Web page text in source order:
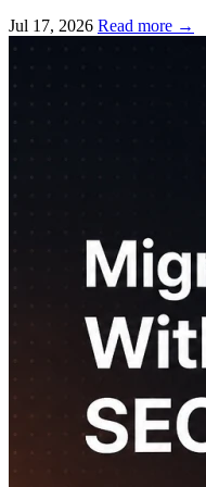
Jul 17, 2026 Read more →